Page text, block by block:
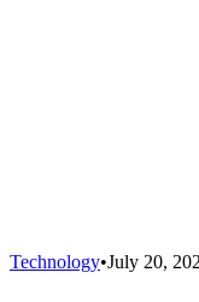
Technology•July 20,